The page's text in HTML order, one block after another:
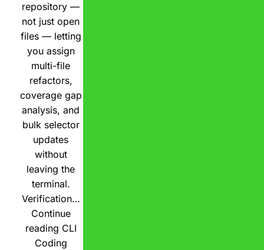
repository —
not just open
files — letting
you assign
multi-file
refactors,
coverage gap
analysis, and
bulk selector
updates
without
leaving the
terminal.
Verification…
Continue
reading CLI
Coding